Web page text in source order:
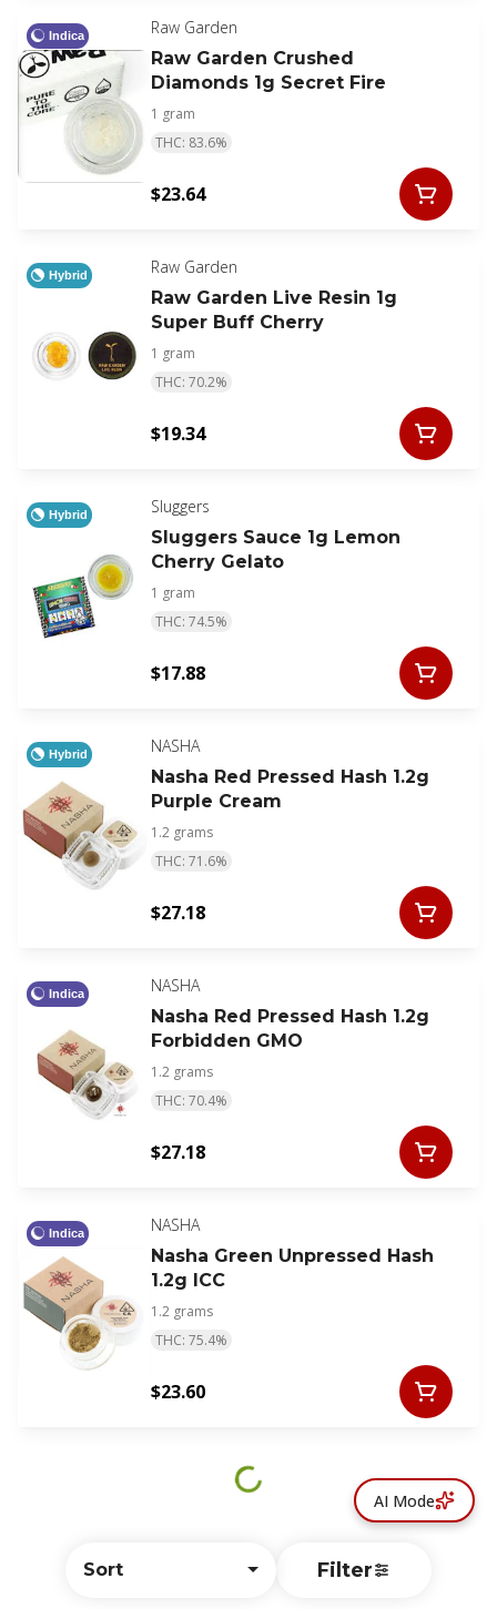
Sort Filter
Indica
Raw Garden
Raw Garden Crushed
Diamonds 1g Secret Fire
1 gram
THC: 83.6%
$23.64
Hybrid
Raw Garden
Raw Garden Live Resin 1g
Super Buff Cherry
1 gram
THC: 70.2%
$19.34
Hybrid
Sluggers
Sluggers Sauce 1g Lemon
Cherry Gelato
1 gram
THC: 74.5%
$17.88
Hybrid
NASHA
Nasha Red Pressed Hash 1.2g
Purple Cream
1.2 grams
THC: 71.6%
$27.18
Indica
NASHA
Nasha Red Pressed Hash 1.2g
Forbidden GMO
1.2 grams
THC: 70.4%
$27.18
Indica
NASHA
Nasha Green Unpressed Hash
1.2g ICC
1.2 grams
THC: 75.4%
$23.60
AI Mode